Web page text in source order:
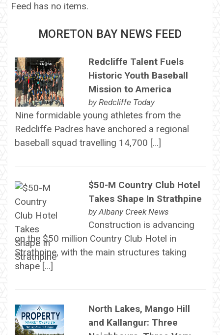
Feed has no items.
MORETON BAY NEWS FEED
Redcliffe Talent Fuels
Historic Youth Baseball
Mission to America
by Redcliffe Today
Nine formidable young athletes from the
Redcliffe Padres have anchored a regional
baseball squad travelling 14,700 […]
$50-M Country Club Hotel
Takes Shape In Strathpine
byAlbany Creek News
Construction is advancing
on the $50 million Country Club Hotel in
Strathpine, with the main structures taking
shape […]
North Lakes, Mango Hill
and Kallangur: Three